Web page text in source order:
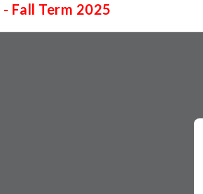
- Fall Term 2025